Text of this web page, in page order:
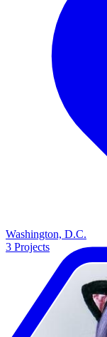
Washington, D.C.
3 Projects